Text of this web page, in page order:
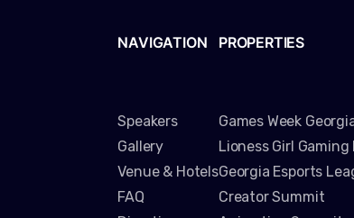
NAVIGATION
Speakers
Gallery
Venue & Hotels
FAQ
PROPERTIES
Games Week
Lioness Girl Gaming
Georgia Esports
Creator Summit